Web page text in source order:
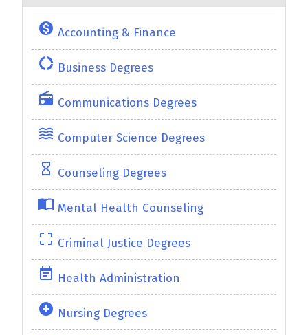
monetization_on Accounting & Finance
donut_large Business Degrees
radio Communications Degrees
waves Computer Science Degrees
hourglass_empty Counseling Degrees
import_contacts Mental Health Counseling
crop_free Criminal Justice Degrees
event_note Health Administration
add_circle Nursing Degrees